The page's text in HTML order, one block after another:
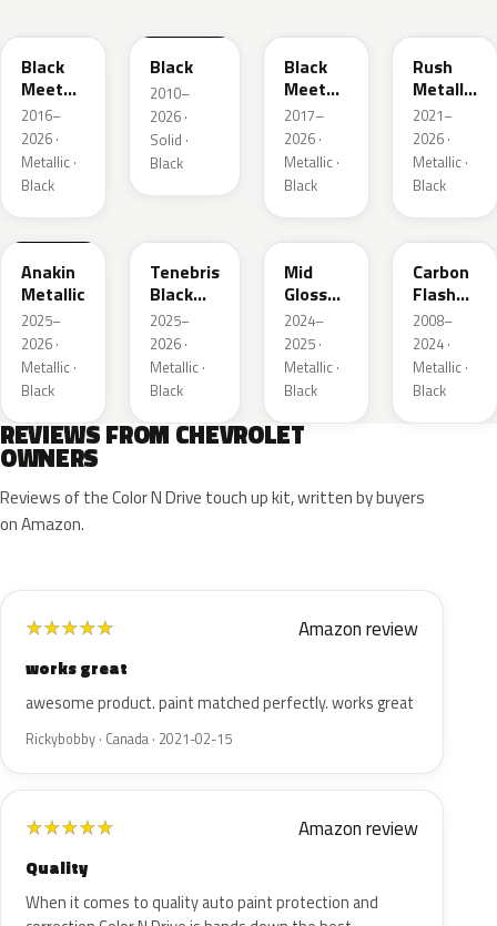
Black
Meet
Kettle
Metallic
2016–
2026 ·
Metallic ·
Black
Black
2010–
2026 ·
Solid ·
Black
Black
Meet
Kettle
Metallic
3
2017–
2026 ·
Metallic ·
Black
Rush
Metallic
1
2021–
2026 ·
Metallic ·
Black
WA398M
Anakin
Metallic
2025–
2026 ·
Metallic ·
Black
Tenebris
Black
Metallic
2025–
2026 ·
Metallic ·
Black
WA480C
Mid
Gloss
Pitch
Dark
Night
2024–
2025 ·
Metallic ·
Black
WA501Q
Carbon
Flash
Metallic
2008–
2024 ·
Metallic ·
Black
REVIEWS FROM CHEVROLET
OWNERS
Reviews of the Color N Drive touch up kit, written by buyers
on Amazon.
★★★★★ Amazon review
works great
awesome product. paint matched perfectly. works great
Rickybobby · Canada · 2021-02-15
★★★★★ Amazon review
Quality
When it comes to quality auto paint protection and